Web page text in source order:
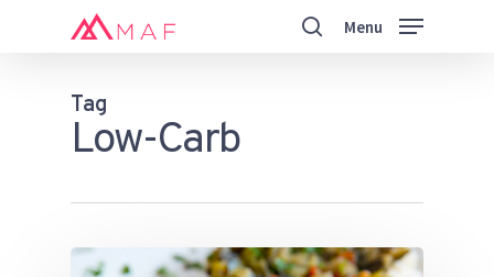
Menu
Tag
Low-Carb